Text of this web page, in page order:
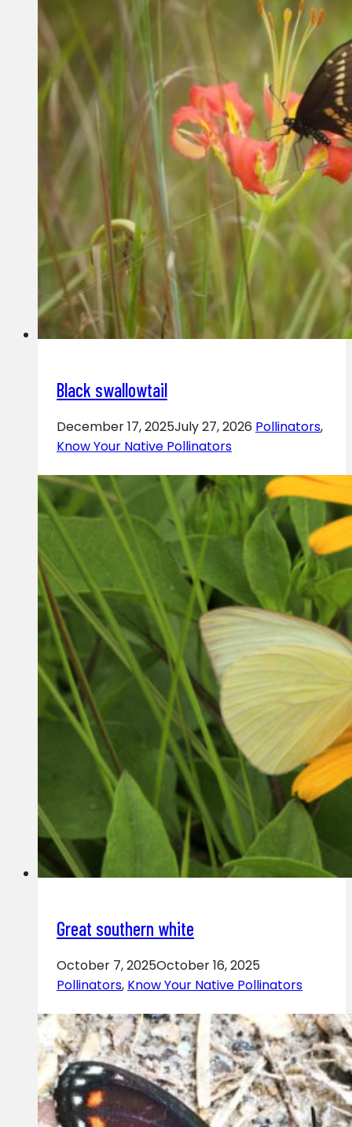
Black swallowtail
December 17, 2025July 27, 2026 Pollinators,
Know Your Native Pollinators
Great southern white
October 7, 2025October 16, 2025
Pollinators, Know Your Native Pollinators